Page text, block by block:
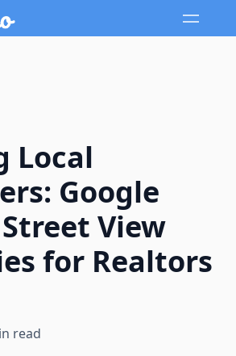
Local
Google
View
for Realtors
read